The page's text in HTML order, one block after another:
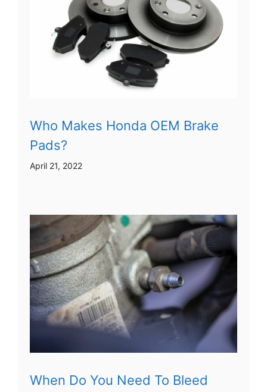
Who Makes Honda OEM Brake
Pads?
April 21, 2022
When Do You Need To Bleed